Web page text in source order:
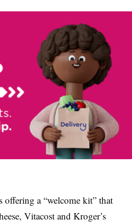
a “welcome kit” that
Vitacost and Kroger’s